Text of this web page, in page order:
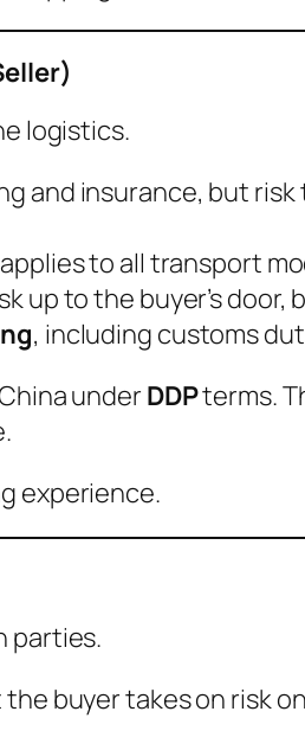
logistics.
and insurance, but
to all transport
up to the buyer’s
, including customs
under DDPterms.
experience.
parties.
buyer takes on risk